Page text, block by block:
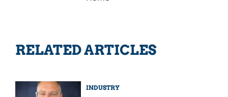
RELATED ARTICLES
INDUSTRY